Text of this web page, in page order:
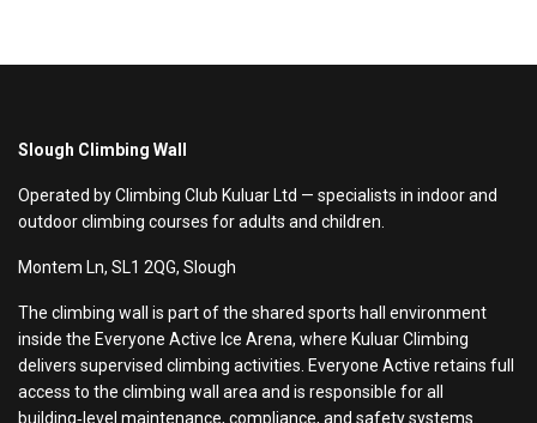
Slough Climbing Wall
Operated by Climbing Club Kuluar Ltd — specialists in indoor and
outdoor climbing courses for adults and children.
Montem Ln, SL1 2QG, Slough
The climbing wall is part of the shared sports hall environment
inside the Everyone Active Ice Arena, where Kuluar Climbing
delivers supervised climbing activities. Everyone Active retains full
access to the climbing wall area and is responsible for all
building‑level maintenance, compliance, and safety systems.